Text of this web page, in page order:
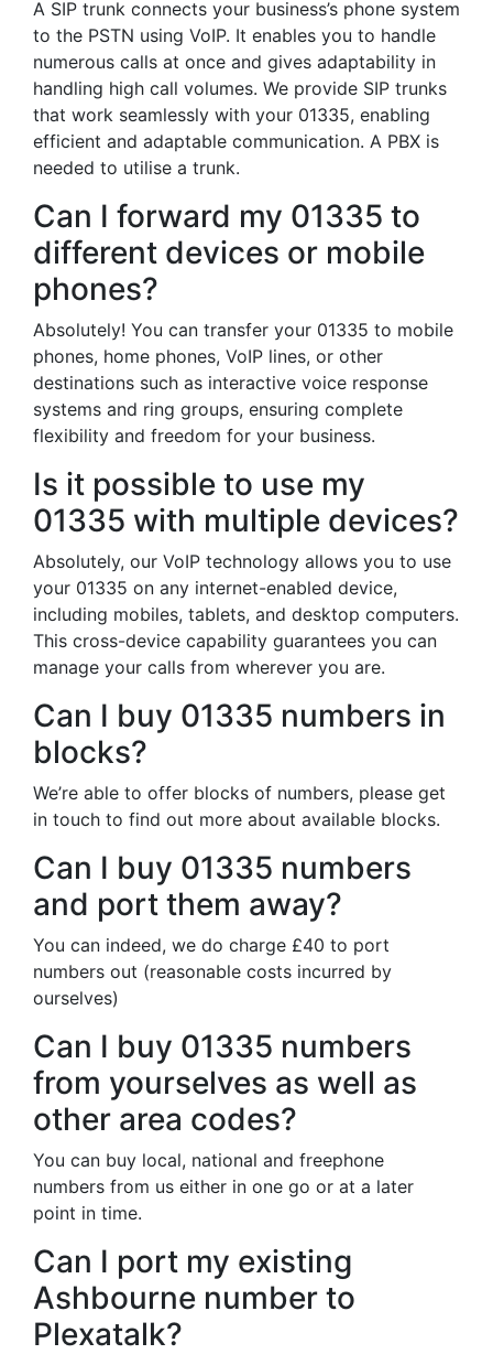
A SIP trunk connects your business’s phone system
to the PSTN using VoIP. It enables you to handle
numerous calls at once and gives adaptability in
handling high call volumes. We provide SIP trunks
that work seamlessly with your 01335, enabling
efficient and adaptable communication. A PBX is
needed to utilise a trunk.
Can I forward my 01335 to
different devices or mobile
phones?
Absolutely! You can transfer your 01335 to mobile
phones, home phones, VoIP lines, or other
destinations such as interactive voice response
systems and ring groups, ensuring complete
flexibility and freedom for your business.
Is it possible to use my
01335 with multiple devices?
Absolutely, our VoIP technology allows you to use
your 01335 on any internet-enabled device,
including mobiles, tablets, and desktop computers.
This cross-device capability guarantees you can
manage your calls from wherever you are.
Can I buy 01335 numbers in
blocks?
We’re able to offer blocks of numbers, please get
in touch to find out more about available blocks.
Can I buy 01335 numbers
and port them away?
You can indeed, we do charge £40 to port
numbers out (reasonable costs incurred by
ourselves)
Can I buy 01335 numbers
from yourselves as well as
other area codes?
You can buy local, national and freephone
numbers from us either in one go or at a later
point in time.
Can I port my existing
Ashbourne number to
Plexatalk?